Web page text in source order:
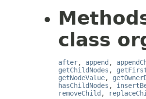
class
after, append ,
getChildNodes ,
getNodeValue,
hasChildNodes ,
removeChild ,